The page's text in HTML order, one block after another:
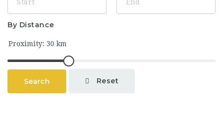
By Distance
Search Reset